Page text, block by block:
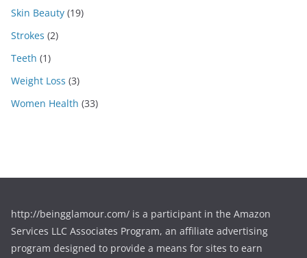
Skin Beauty (19)
Strokes (2)
Teeth (1)
Weight Loss (3)
Women Health (33)
http://beingglamour.com/ is a participant in the Amazon
Services LLC Associates Program, an affiliate advertising
program designed to provide a means for sites to earn